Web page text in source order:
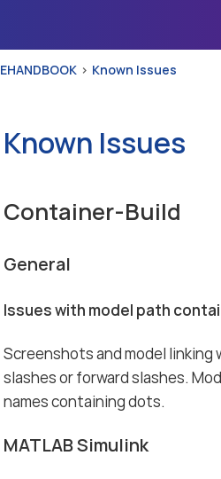
EHANDBOOK Known Issues
Known Issues
Container-Build
General
Issues with model path
Screenshots and model linking
slashes or forward slashes.
names containing dots.
MATLAB Simulink